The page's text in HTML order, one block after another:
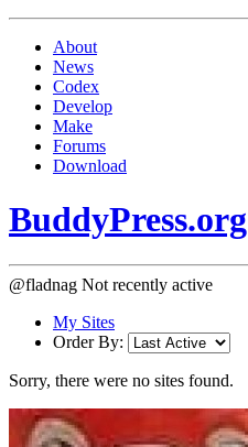
About
News
Codex
Develop
Make
Forums
Download
BuddyPress.org
@fladnag Not recently active
My Sites
Order By:
Sorry, there were no sites found.